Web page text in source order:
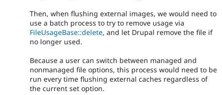
Then, when flushing external images, we would need to
use a batch process to try to remove usage via
FileUsageBase::delete, and let Drupal remove the file if
no longer used.
Because a user can switch between managed and
nonmanaged file options, this process would need to be
run every time flushing external caches regardless of
the current set option.